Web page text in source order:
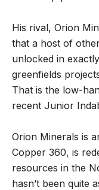
His rival, Orion
that a host of
unlocked in
greenfields
That is the low-
recent Junior
Orion Minerals is
Copper 360, is
resources in the
hasn’t been quite